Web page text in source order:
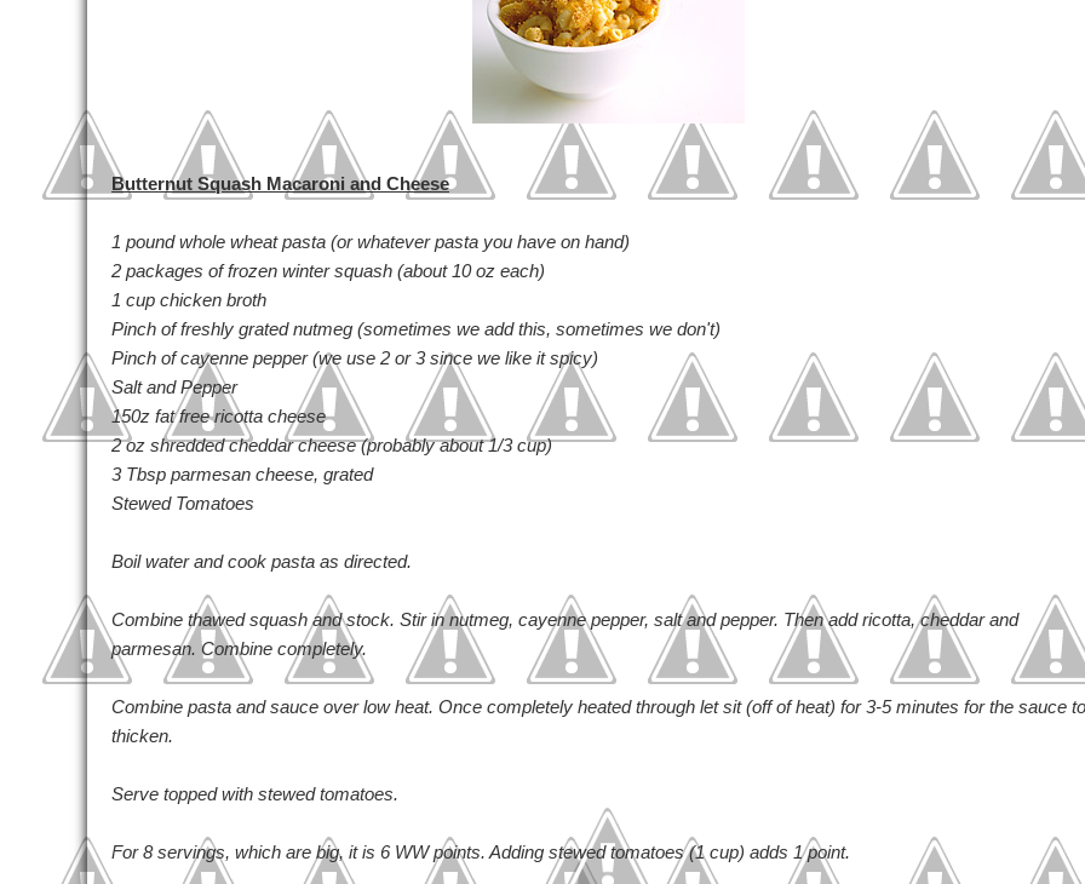
Butternut Squash Macaroni and Cheese
1 pound whole wheat pasta (or whatever pasta you have on hand)
2 packages of frozen winter squash (about 10 oz each)
1 cup chicken broth
Pinch of freshly grated nutmeg (sometimes we add this, sometimes we don't)
Pinch of cayenne pepper (we use 2 or 3 since we like it spicy)
Salt and Pepper
150z fat free ricotta cheese
2 oz shredded cheddar cheese (probably about 1/3 cup)
3 Tbsp parmesan cheese, grated
Stewed Tomatoes
Boil water and cook pasta as directed.
Combine thawed squash and stock. Stir in nutmeg, cayenne pepper, salt and pepper. Then add ricotta, cheddar and
parmesan. Combine completely.
Combine pasta and sauce over low heat. Once completely heated through let sit (off of heat) for 3-5 minutes for the sauce to
thicken.
Serve topped with stewed tomatoes.
For 8 servings, which are big, it is 6 WW points. Adding stewed tomatoes (1 cup) adds 1 point.